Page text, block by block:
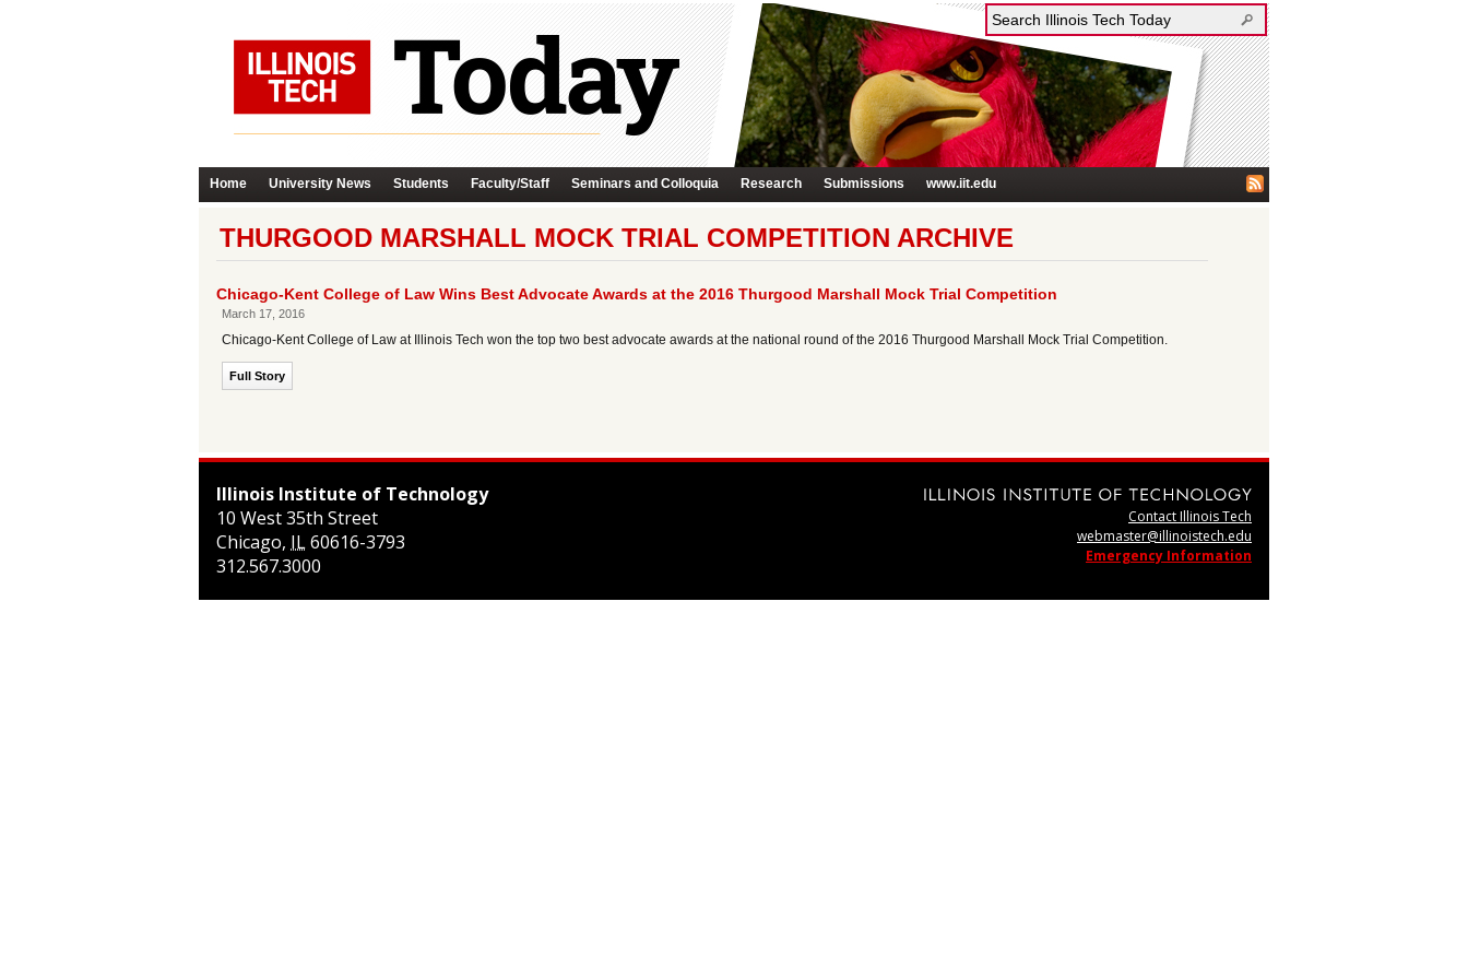
Home University News Students Faculty/Staff Seminars and Colloquia Research Submissions www.iit.edu
THURGOOD MARSHALL MOCK TRIAL COMPETITION ARCHIVE
Chicago-Kent College of Law Wins Best Advocate Awards at the 2016 Thurgood Marshall Mock Trial Competition
March 17, 2016
Chicago-Kent College of Law at Illinois Tech won the top two best advocate awards at the national round of the 2016 Thurgood Marshall Mock Trial Competition.
Full Story
Illinois Institute of Technology
10 West 35th Street
Chicago, IL60616-3793
312.567.3000
Contact Illinois Tech
webmaster@illinoistech.edu
Emergency Information